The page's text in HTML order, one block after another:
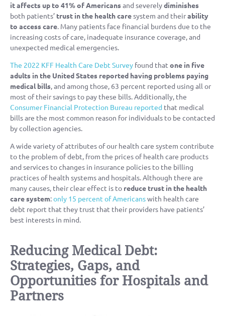
it affects up to 41% of Americansand severelydiminishes
both patients’ trust in the health caresystem and theirability
to access care. Many patients face financial burdens due to the
increasing costs of care, inadequate insurance coverage, and
unexpected medical emergencies.
The 2022 KFF Health Care Debt Survey found that one in five
adults in the United States reported having problems paying
medical bills, and among those, 63 percent reported using all or
most of their savings to pay these bills. Additionally, the
Consumer Financial Protection Bureau reported that medical
bills are the most common reason for individuals to be contacted
by collection agencies.
A wide variety of attributes of our health care system contribute
to the problem of debt, from the prices of health care products
and services to changes in insurance policies to the billing
practices of health systems and hospitals. Although there are
many causes, their clear effect is to reduce trust in the health
care system:only 15 percent of Americanswith health care
debt report that they trust that their providers have patients’
best interests in mind.
Reducing Medical Debt:
Strategies, Gaps, and
Opportunities for Hospitals and
Partners